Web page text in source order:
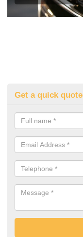
Get a quick quote